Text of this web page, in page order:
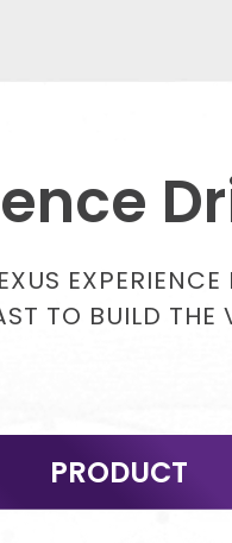
TO BUILD THE
PRODUCT